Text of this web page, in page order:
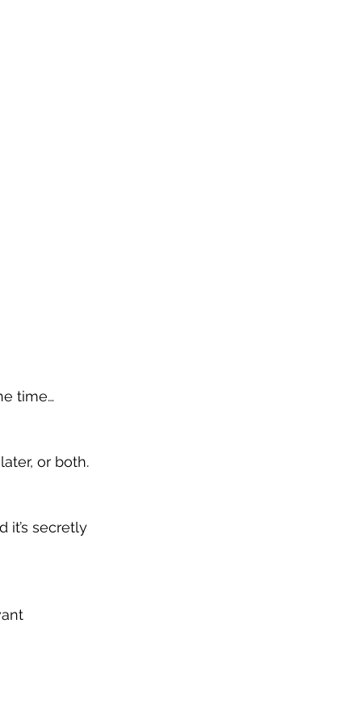
time…
or both.
it’s secretly